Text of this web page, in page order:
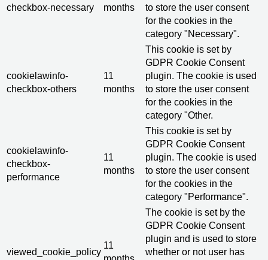
checkbox-necessary
months
to store the user consent
for the cookies in the
category "Necessary".
cookielawinfo-
checkbox-others
11
months
This cookie is set by
GDPR Cookie Consent
plugin. The cookie is used
to store the user consent
for the cookies in the
category "Other.
cookielawinfo-
checkbox-
performance
11
months
This cookie is set by
GDPR Cookie Consent
plugin. The cookie is used
to store the user consent
for the cookies in the
category "Performance".
viewed_cookie_policy
11
The cookie is set by the
GDPR Cookie Consent
plugin and is used to store
whether or not user has